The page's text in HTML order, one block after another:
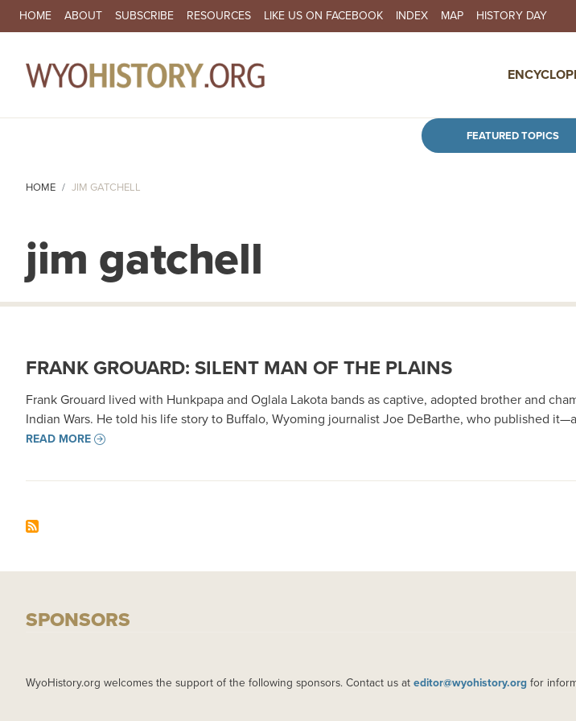
Skip
SECONDARY NAVIGATION
HOME ABOUT SUBSCRIBE RESOURCES LIKE US ON FACEBOOK INDEX MAP HISTORY DAY
FEATURED TOPICS
HOME JIM GATCHELL
jim gatchell
FRANK GROUARD: SILENT MAN OF THE PLAINS
Frank Grouard lived with Hunkpapa and Oglala Lakota bands as captive, adopted brother and
Indian Wars. He told his life story to Buffalo, Wyoming journalist Joe DeBarthe, who published
READ MORE
SPONSORS
WyoHistory.org welcomes the support of the following sponsors. Contact us at editor@wyohistory.org for